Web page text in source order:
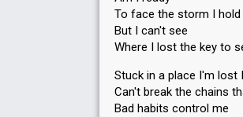
To face the storm I hold
But I can't see
Where I lost the key to
Stuck in a place I'm lost
Can't break the chains
Bad habits control me